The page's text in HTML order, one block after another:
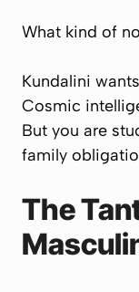
What kind of
Kundalini
Cosmic
But you are
family
The